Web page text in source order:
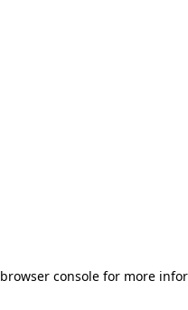
browser consolefor more